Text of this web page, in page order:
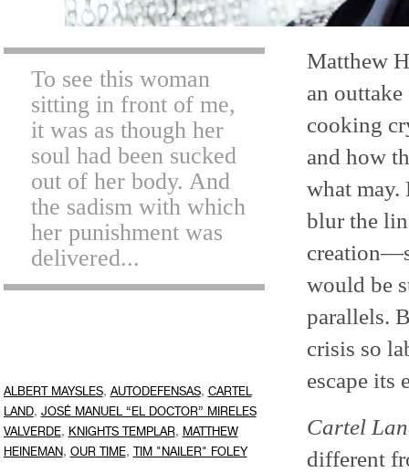
To see this woman
sitting in front of me,
it was as though her
soul had been sucked
out of her body. And
the sadism with which
her punishment was
delivered...
ALBERT MAYSLES, AUTODEFENSAS, CARTEL
LAND, JOSÉ MANUEL “EL DOCTOR” MIRELES
VALVERDE, KNIGHTS TEMPLAR, MATTHEW
HEINEMAN, OUR TIME, TIM "NAILER" FOLEY
Matthew
an
cooking
and how
what may.
blur the
would be
parallels.
crisis so
escape its
Cartel
different